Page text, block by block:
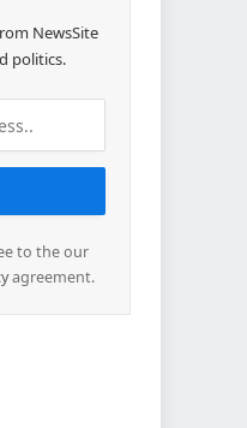
NewsSite
politics.
to the our
agreement.